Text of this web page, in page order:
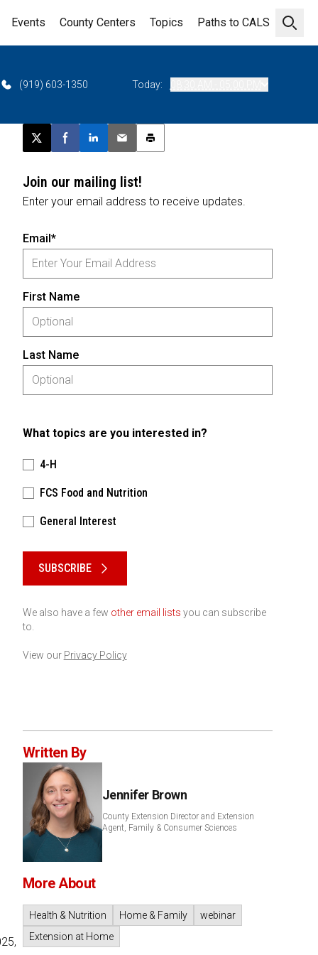
Open
Events County Centers Topics Paths to CALS
(919) 603-1350 Today:
Post this page on X
Share on Facebook
Share on LinkedIn
Email this article
Print this article
Join our mailing list!
Enter your email address to receive updates.
Email*
First Name
Last Name
What topics are you interested in?
4-H
FCS Food and Nutrition
General Interest
SUBSCRIBE
We also have a few other email lists you can subscribe
to.
View our Privacy Policy
Written By
Jennifer Brown
County Extension Director and Extension
Agent, Family & Consumer Sciences
More About
Health & Nutrition Home & Family
webinar
Extension at Home